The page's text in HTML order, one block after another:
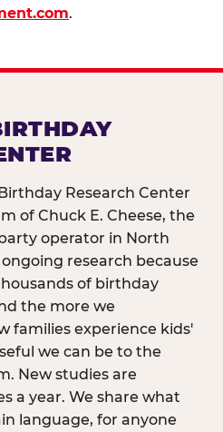
.
Research Center
of Chuck E. Cheese, the
operator in North
research because
of birthday
the more we
families experience kids'
we can be to the
New studies are
a year. We share what
language, for anyone